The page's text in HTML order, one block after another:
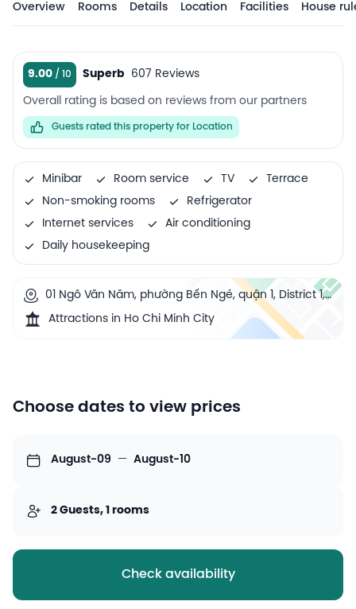
Overview Rooms Details Location Facilities House
9.00 Superb 607 Reviews
Overall rating is based on reviews from our partners
Guests rated this property for Location
Minibar Room service TV
Terrace
Non-smoking rooms
Refrigerator
Internet services
Air conditioning
Daily housekeeping
01 Ngô Văn Năm, phường Bến Ngé, quận 1, District 1,
Ho Chi Minh City, Vietnam
Attractions in Ho Chi Minh City
Choose dates to view prices
August-09 — August-10
2 Guests, 1 rooms
Check availability